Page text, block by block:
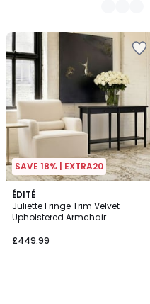
SAVE 18% | EXTRA20
ÉDITÉ
Juliette Fringe Trim Velvet
Upholstered Armchair
£449.99